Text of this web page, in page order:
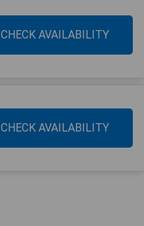
CHECK AVAILABILITY
CHECK AVAILABILITY